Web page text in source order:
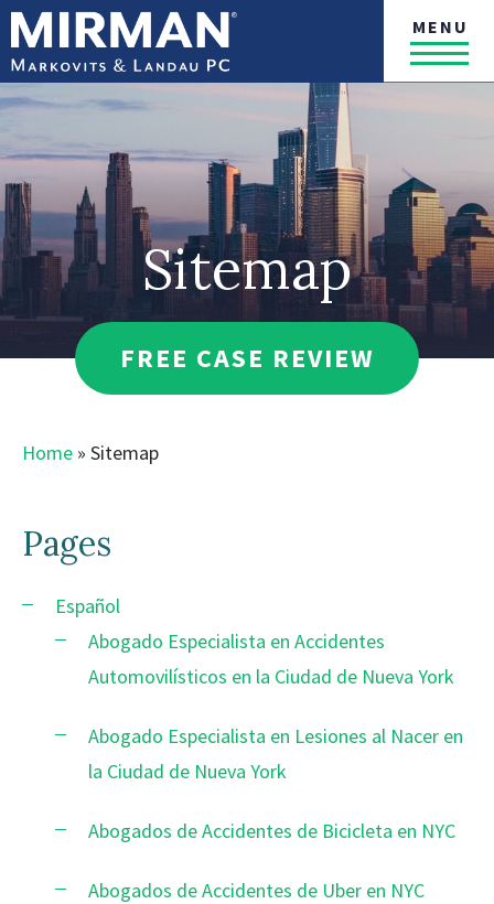
MENU
Sitemap
FREE CASE REVIEW
Home » Sitemap
Pages
Español
Abogado Especialista en Accidentes
Automovilísticos en la Ciudad de Nueva York
Abogado Especialista en Lesiones al Nacer en
la Ciudad de Nueva York
Abogados de Accidentes de Bicicleta en NYC
Abogados de Accidentes de Uber en NYC